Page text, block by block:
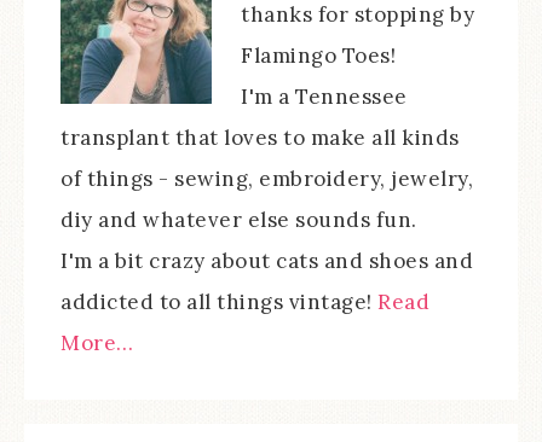
thanks for stopping by
Flamingo Toes!
I'm a Tennessee
transplant that loves to make all kinds
of things - sewing, embroidery, jewelry,
diy and whatever else sounds fun.
I'm a bit crazy about cats and shoes and
addicted to all things vintage! Read
More…